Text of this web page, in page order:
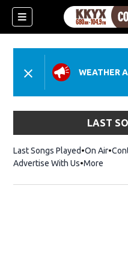
WEATHER
LAST
Last Songs Played On Air
Advertise With Us More